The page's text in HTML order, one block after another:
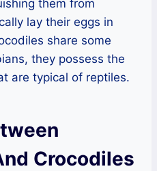
them from
lay their eggs in
share some
they possess the
are typical of reptiles.
Crocodiles